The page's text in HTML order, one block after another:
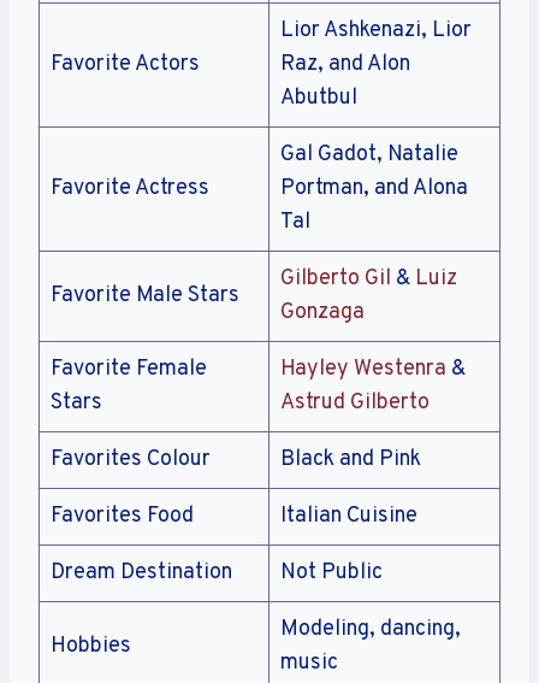
Favorite Actors
Lior Ashkenazi, Lior
Raz, and Alon
Abutbul
Favorite Actress
Gal Gadot, Natalie
Portman, and Alona
Tal
Favorite Male Stars
Gilberto Gil & Luiz
Gonzaga
Favorite Female
Stars
Hayley Westenra &
Astrud Gilberto
Favorites Colour Black and Pink
Favorites Food Italian Cuisine
Dream Destination Not Public
Hobbies
Modeling, dancing,
music